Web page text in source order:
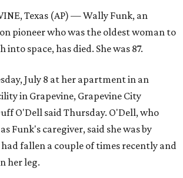
Texas (AP) — Wally Funk, an
pioneer who was the oldest woman to
into space, has died. She was 87.
July 8 at her apartment in an
in Grapevine, Grapevine City
O'Dell said Thursday. O'Dell, who
Funk's caregiver, said she was by
had fallen a couple of times recently and
her leg.